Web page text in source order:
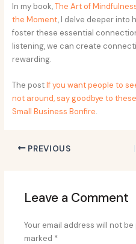
In my book,The Art of
the Moment, I delve deeper into
foster these essential
listening, we can create
rewarding.
The postIf you want people to
not around, say goodbye to
Small Business Bonfire.
PREVIOUS
Leave a Comment
Your email address will not
marked *